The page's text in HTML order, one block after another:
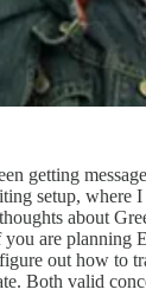
getting
setup, where
about
are planning
out how to
Both valid